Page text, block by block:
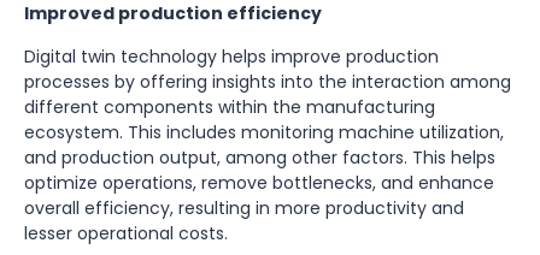
Improved production efficiency
Digital twin technology helps improve production
processes by offering insights into the interaction among
different components within the manufacturing
ecosystem. This includes monitoring machine utilization,
and production output, among other factors. This helps
optimize operations, remove bottlenecks, and enhance
overall efficiency, resulting in more productivity and
lesser operational costs.